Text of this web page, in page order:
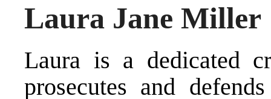
Laura Jane Miller
Laura is a dedicated
prosecutes and